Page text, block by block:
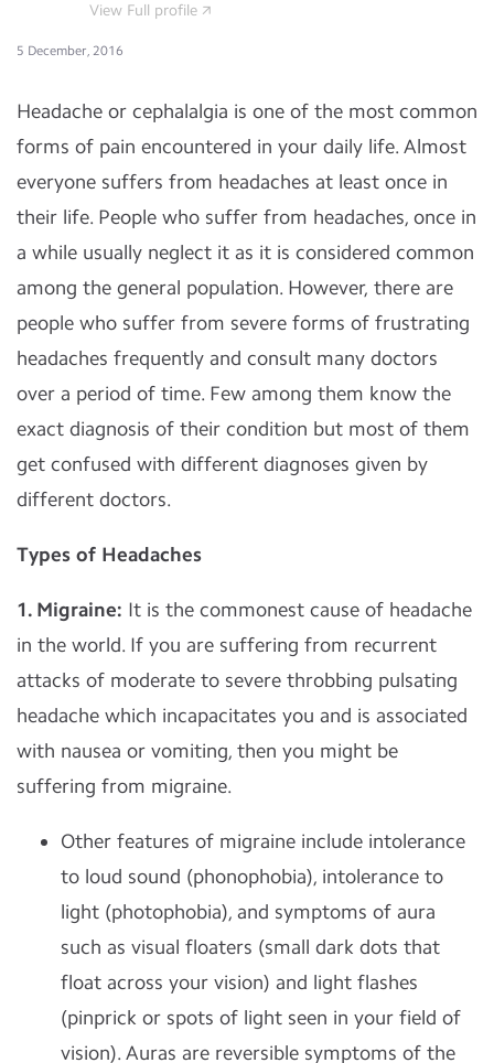
View Full profile
5 December, 2016
Headache or cephalalgia is one of the most common
forms of pain encountered in your daily life. Almost
everyone suffers from headaches at least once in
their life. People who suffer from headaches, once in
a while usually neglect it as it is considered common
among the general population. However, there are
people who suffer from severe forms of frustrating
headaches frequently and consult many doctors
over a period of time. Few among them know the
exact diagnosis of their condition but most of them
get confused with different diagnoses given by
different doctors.
Types of Headaches
1. Migraine: It is the commonest cause of headache
in the world. If you are suffering from recurrent
attacks of moderate to severe throbbing pulsating
headache which incapacitates you and is associated
with nausea or vomiting, then you might be
suffering from migraine.
Other features of migraine include intolerance
to loud sound (phonophobia), intolerance to
light (photophobia), and symptoms of aura
such as visual floaters (small dark dots that
float across your vision) and light flashes
(pinprick or spots of light seen in your field of
vision). Auras are reversible symptoms of the